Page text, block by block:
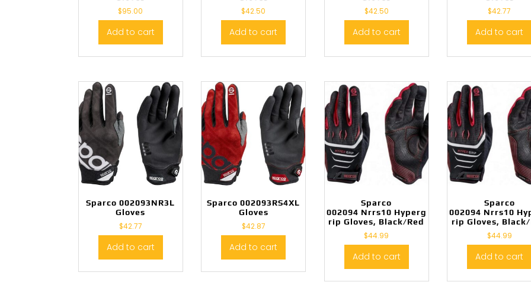
$95.00
Add to cart
$42.50
Add to cart
$42.50
Add to cart
$42.77
Add to cart
Sparco 002093NR3L
Gloves
$42.77
Add to cart
Sparco 002093RS4XL
Gloves
$42.87
Add to cart
Sparco
002094 Nrrs10 Hyperg
rip Gloves, Black/Red
$44.99
Add to cart
Sparco
002094 Nrrs10
rip Gloves, Black/
$44.99
Add to cart